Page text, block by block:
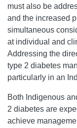
must also be
and the increased
simultaneous
at individual and
Addressing the
type 2 diabetes
particularly in an
Both Indigenous
2 diabetes are
achieve